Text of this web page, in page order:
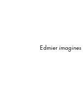
Edmierimagines